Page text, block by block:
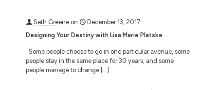
Seth Greene on
December 13, 2017
Designing Your Destiny with Lisa Marie Platske
Some people choose to go in one particular avenue, some
people stay in the same place for 30 years, and some
people manage to change […]